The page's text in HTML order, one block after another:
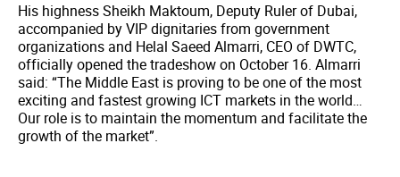
His highness Sheikh Maktoum, Deputy Ruler of Dubai,
accompanied by VIP dignitaries from government
organizations and Helal Saeed Almarri, CEO of DWTC,
officially opened the tradeshow on October 16. Almarri
said: “The Middle East is proving to be one of the most
exciting and fastest growing ICT markets in the world…
Our role is to maintain the momentum and facilitate the
growth of the market”.